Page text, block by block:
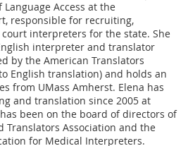
Access at the
responsible for recruiting,
interpreters for the state. She
interpreter and translator
by the American Translators
English translation) and holds an
from UMass Amherst. Elena has
and translation since 2005 at
been on the board of directors of
Translators Association and the
for Medical Interpreters.